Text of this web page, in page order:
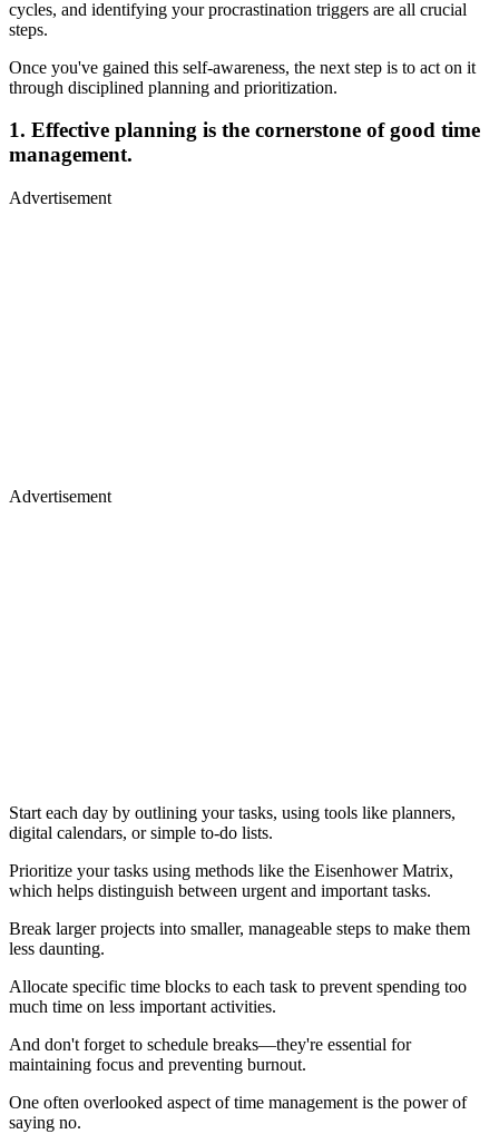
cycles, and identifying your procrastination triggers are all crucial
steps.
Once you've gained this self-awareness, the next step is to act on it
through disciplined planning and prioritization.
1. Effective planning is the cornerstone of good time
management.
Advertisement
Advertisement
Start each day by outlining your tasks, using tools like planners,
digital calendars, or simple to-do lists.
Prioritize your tasks using methods like the Eisenhower Matrix,
which helps distinguish between urgent and important tasks.
Break larger projects into smaller, manageable steps to make them
less daunting.
Allocate specific time blocks to each task to prevent spending too
much time on less important activities.
And don't forget to schedule breaks—they're essential for
maintaining focus and preventing burnout.
One often overlooked aspect of time management is the power of
saying no.